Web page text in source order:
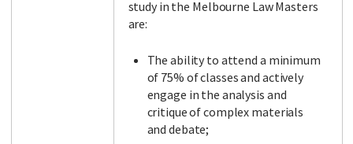
study in the Melbourne Law Masters
are:
The ability to attend a minimum
of 75% of classes and actively
engage in the analysis and
critique of complex materials
and debate;